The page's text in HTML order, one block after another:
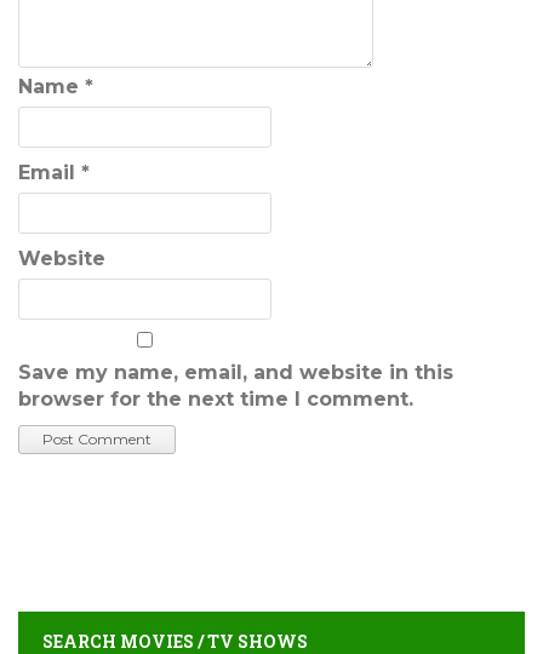
Name *
Email *
Website
Save my name, email, and website in this
browser for the next time I comment.
SEARCH MOVIES / TV SHOWS